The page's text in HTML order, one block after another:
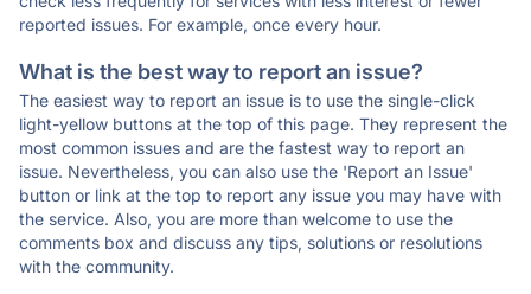
reported issues. For example, once every hour.
What is the best way to report an issue?
The easiest way to report an issue is to use the single-click
light-yellow buttons at the top of this page. They represent the
most common issues and are the fastest way to report an
issue. Nevertheless, you can also use the 'Report an Issue'
button or link at the top to report any issue you may have with
the service. Also, you are more than welcome to use the
comments box and discuss any tips, solutions or resolutions
with the community.